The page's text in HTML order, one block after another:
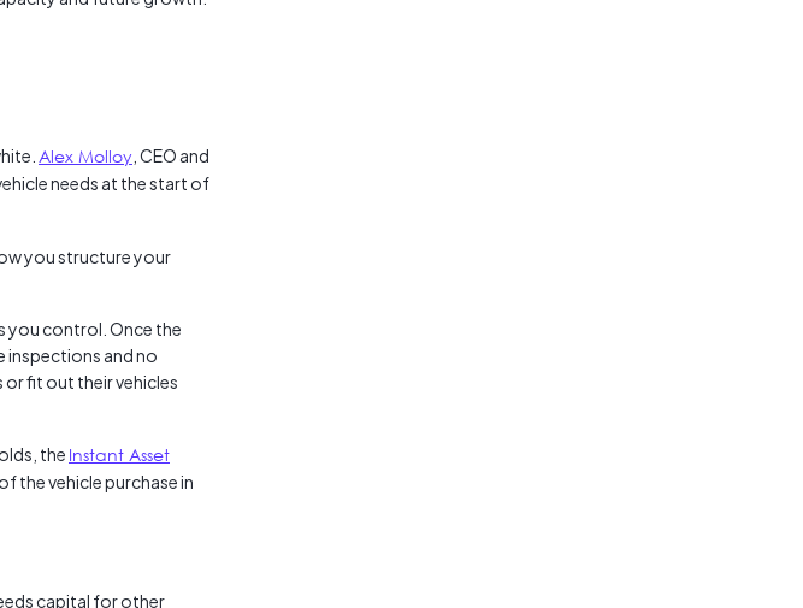
Alex Molloy , CEO and
needs at the start of
you structure your
you control. Once the
inspections and no
fit out their vehicles
the Instant Asset
the vehicle purchase in
capital for other